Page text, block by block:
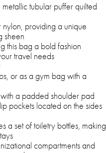
tubular puffer quilted
providing a unique
sheen
this bag a bold fashion
travel needs
or as a gym bag with a
a padded shoulder pad
pockets located on the sides
a set of toiletry bottles, making
compartments and